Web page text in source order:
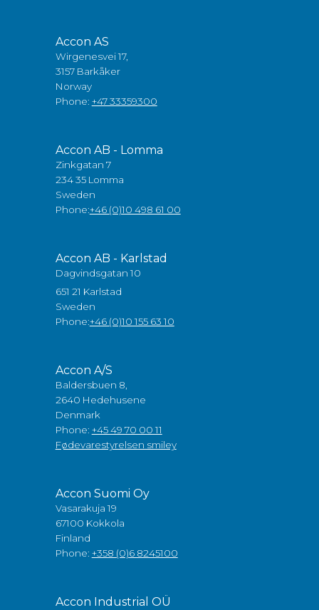
Accon AS
Wirgenesvei 17,
3157 Barkåker
Norway
Phone: +47 33359300
Accon AB - Lomma
Zinkgatan 7
234 35 Lomma
Sweden
Phone:+46 (0)10 498 61 00
Accon AB - Karlstad
Dagvindsgatan 10
651 21 Karlstad
Sweden
Phone:+46 (0)10 155 63 10
Accon A/S
Baldersbuen 8,
2640 Hedehusene
Denmark
Phone: +45 49 70 00 11
Fødevarestyrelsen smiley
Accon Suomi Oy
Vasarakuja 19
67100 Kokkola
Finland
Phone: +358 (0)6 8245100
Accon Industrial OÜ